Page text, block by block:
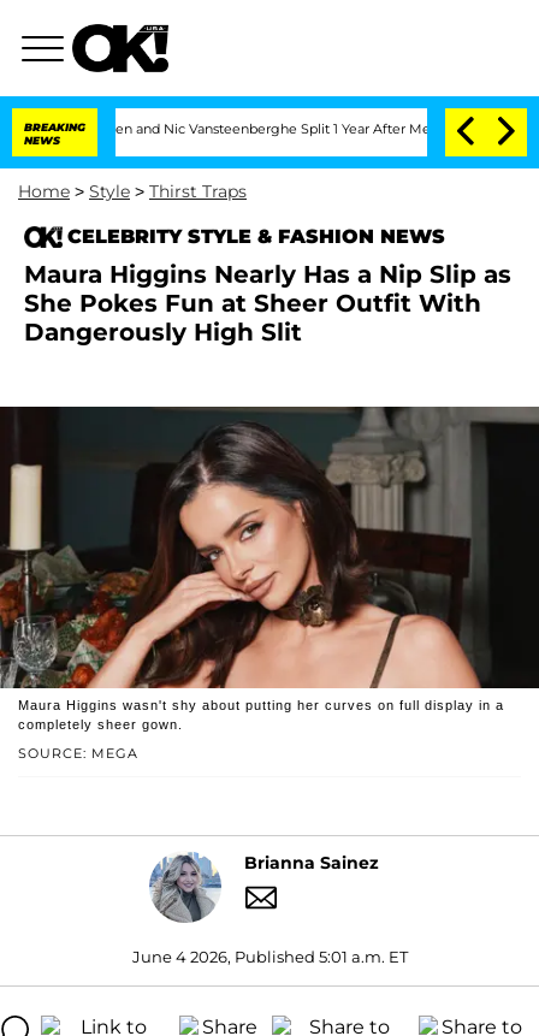
BREAKING
NEWS
and Nic Vansteenberghe Split 1 Year After Meeting on the Reality Show
Home > Style > Thirst Traps
CELEBRITY STYLE & FASHION NEWS
Maura Higgins Nearly Has a Nip Slip as
She Pokes Fun at Sheer Outfit With
Dangerously High Slit
SOURCE: MEGA
Maura Higgins wasn't shy about putting her curves on full display in a
completely sheer gown.
Brianna Sainez
June 4 2026, Published 5:01 a.m. ET